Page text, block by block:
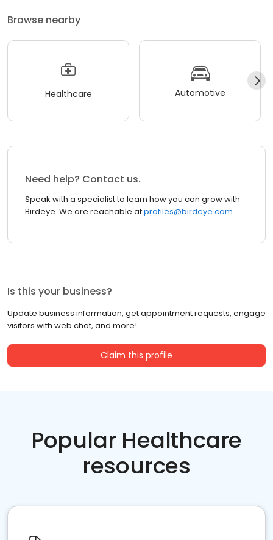
Browse nearby
Healthcare Automotive
Need help? Contact us.
Speak with a specialist to learn how you can grow with
Birdeye. We are reachable atprofiles@birdeye.com
Is this your business?
Update business information, get appointment requests, engage
visitors with web chat, and more!
Claim this profile
Popular Healthcare
resources